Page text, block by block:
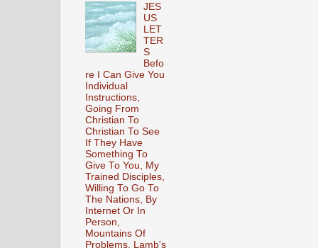
JES
US
LET
TER
S
Befo
re I Can Give You
Individual
Instructions,
Going From
Christian To
Christian To See
If They Have
Something To
Give To You, My
Trained Disciples,
Willing To Go To
The Nations, By
Internet Or In
Person,
Mountains Of
Problems, Lamb's